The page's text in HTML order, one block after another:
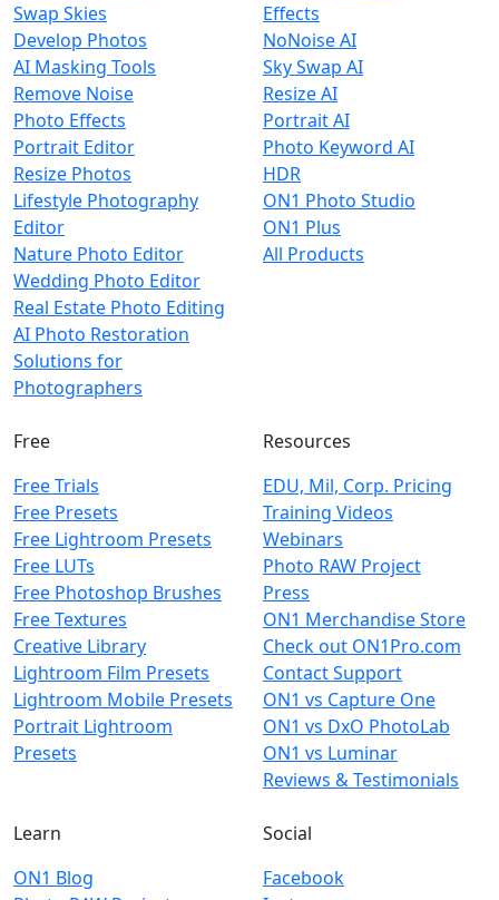
Swap Skies
Develop Photos
AI Masking Tools
Remove Noise
Photo Effects
Portrait Editor
Resize Photos
Lifestyle Photography
Editor
Nature Photo Editor
Wedding Photo Editor
Real Estate Photo Editing
AI Photo Restoration
Solutions for
Photographers
Effects
NoNoise AI
Sky Swap AI
Resize AI
Portrait AI
Photo Keyword AI
HDR
ON1 Photo Studio
ON1 Plus
All Products
Free
Free Trials
Free Presets
Free Lightroom Presets
Free LUTs
Free Photoshop Brushes
Free Textures
Creative Library
Lightroom Film Presets
Lightroom Mobile Presets
Portrait Lightroom
Presets
Resources
EDU, Mil, Corp. Pricing
Training Videos
Webinars
Photo RAW Project
Press
ON1 Merchandise Store
Check out ON1Pro.com
Contact Support
ON1 vs Capture One
ON1 vs DxO PhotoLab
ON1 vs Luminar
Reviews & Testimonials
Learn
ON1 Blog
Social
Facebook